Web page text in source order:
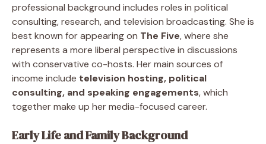
professional background includes roles in political
consulting, research, and television broadcasting. She is
best known for appearing on The Five, where she
represents a more liberal perspective in discussions
with conservative co-hosts. Her main sources of
income include television hosting, political
consulting, and speaking engagements, which
together make up her media-focused career.
Early Life and Family Background